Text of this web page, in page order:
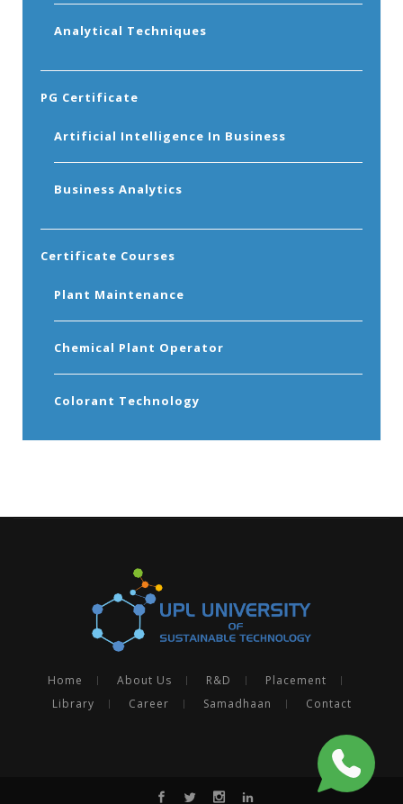
Analytical Techniques
PG Certificate
Artificial Intelligence In Business
Business Analytics
Certificate Courses
Plant Maintenance
Chemical Plant Operator
Colorant Technology
Home About Us R&D
Placement
Library
Career Samadhaan Contact